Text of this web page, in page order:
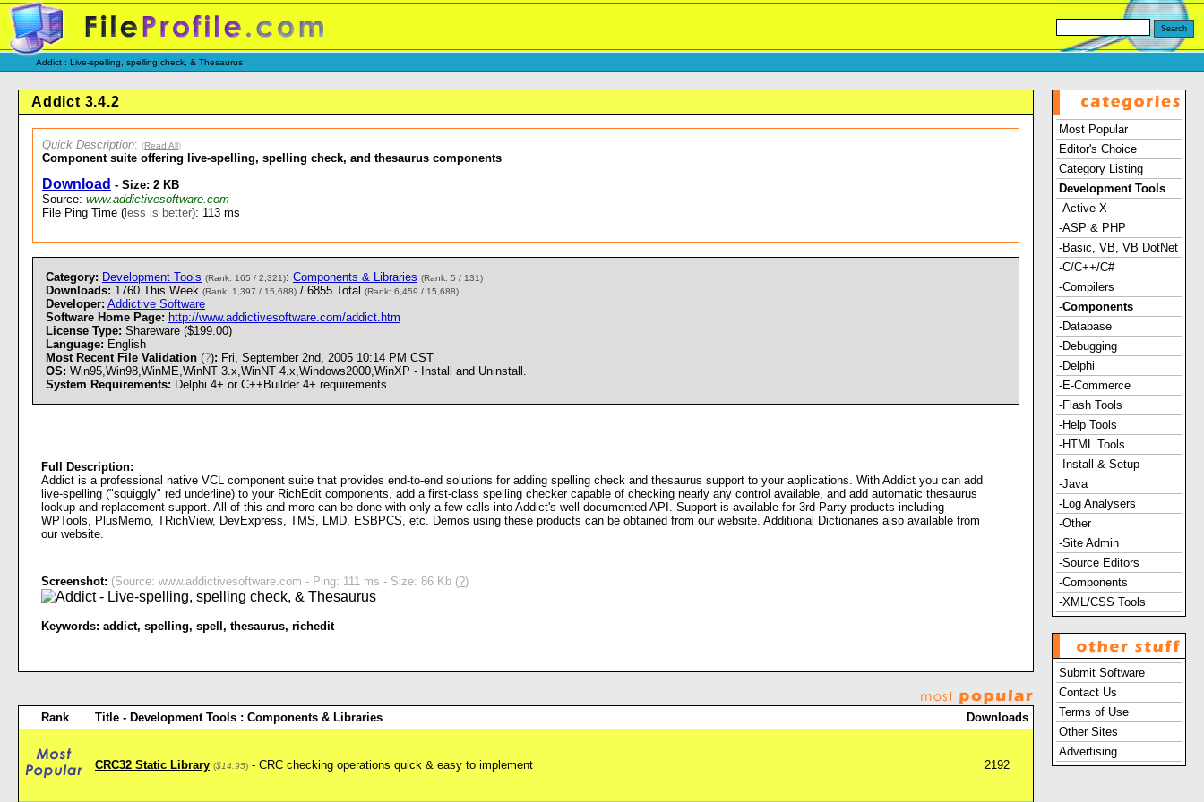
Addict : Live-spelling, spelling check, & Thesaurus
Addict 3.4.2
Quick Description: (Read All)
Component suite offering live-spelling, spelling check, and thesaurus components
Download - Size: 2 KB
Source: www.addictivesoftware.com
File Ping Time ( less is better): 113 ms
Category: Development Tools (Rank: 165 / 2,321): Components & Libraries (Rank: 5 / 131)
Downloads: 1760 This Week (Rank: 1,397 / 15,688) / 6855 Total (Rank: 6,459 / 15,688)
Developer: Addictive Software
Software Home Page: http://www.addictivesoftware.com/addict.htm
License Type: Shareware ($199.00)
Language: English
Most Recent File Validation (?): Fri, September 2nd, 2005 10:14 PM CST
OS: Win95,Win98,WinME,WinNT 3.x,WinNT 4.x,Windows2000,WinXP - Install and Uninstall.
System Requirements: Delphi 4+ or C++Builder 4+ requirements
Full Description:
Addict is a professional native VCL component suite that provides end-to-end solutions for adding spelling check and thesaurus support to your applications. With Addict you can add
live-spelling ("squiggly" red underline) to your RichEdit components, add a first-class spelling checker capable of checking nearly any control available, and add automatic thesaurus
lookup and replacement support. All of this and more can be done with only a few calls into Addict's well documented API. Support is available for 3rd Party products including
WPTools, PlusMemo, TRichView, DevExpress, TMS, LMD, ESBPCS, etc. Demos using these products can be obtained from our website. Additional Dictionaries also available from
our website.
Screenshot: (Source: www.addictivesoftware.com - Ping: 111 ms - Size: 86 Kb (?)
Keywords: addict, spelling, spell , thesaurus, richedit
Rank Title - Development Tools : Components & Libraries Downloads
CRC32 Static Library ($14.95) - CRC checking operations quick & easy to implement 2192
Most Popular
Editor's Choice
Category Listing
Development Tools
-Active X
-ASP & PHP
-Basic, VB, VB DotNet
-C/C++/C#
-Compilers
-Components
-Database
-Debugging
-Delphi
-E-Commerce
-Flash Tools
-Help Tools
-HTML Tools
-Install & Setup
-Java
-Log Analysers
-Other
-Site Admin
-Source Editors
-Components
-XML/CSS Tools
Submit Software
Contact Us
Terms of Use
Other Sites
Advertising